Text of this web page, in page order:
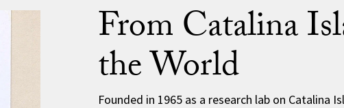
From Catalina
the World
Founded in 1965 as a research lab on Catalina